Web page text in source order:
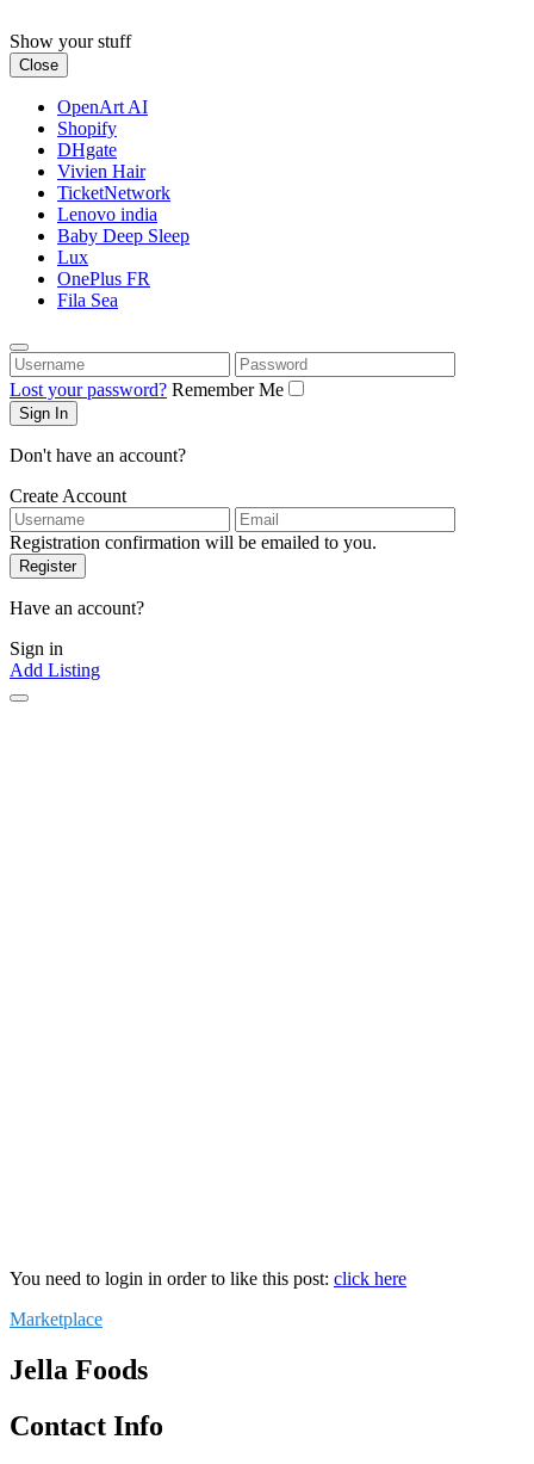
to
content
Show your stuff
Close
OpenArt AI
Shopify
DHgate
Vivien Hair
TicketNetwork
Lenovo india
Baby Deep Sleep
Lux
OnePlus FR
Fila Sea
Username
Password
Lost your password? Remember Me
Don't have an account?
Create Account
Username
Email
Registration confirmation will be emailed to you.
Have an account?
Sign in
Add Listing
You need to login in order to like this post: click here
Marketplace
Jella Foods
Contact Info